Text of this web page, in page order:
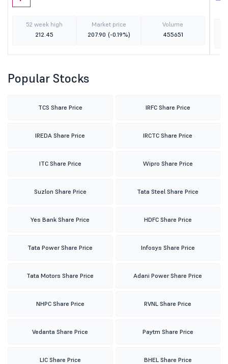
52 week high
212.45
Market price
207.90 (-0.19%)
Volume
455651
Popular Stocks
TCS Share Price IRFC Share Price
IREDA Share Price IRCTC Share Price
ITC Share Price Wipro Share Price
Suzlon Share Price Tata Steel Share Price
Yes Bank Share Price HDFC Share Price
Tata Power Share Price Infosys Share Price
Tata Motors Share Price Adani Power Share Price
NHPC Share Price RVNL Share Price
Vedanta Share Price Paytm Share Price
LIC Share Price BHEL Share Price